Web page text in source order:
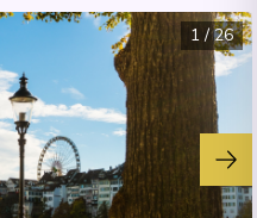
1/26